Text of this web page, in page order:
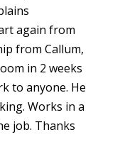
again from
from Callum,
in 2 weeks
to anyone. He
Works in a
job. Thanks